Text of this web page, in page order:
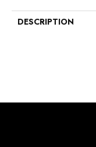
DESCRIPTION